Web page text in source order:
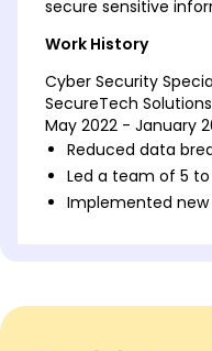
secure sensitive
Work History
Cyber Security
SecureTech
May 2022 - January
Reduced data
Led a team of 5
Implemented
Enhanced firewall